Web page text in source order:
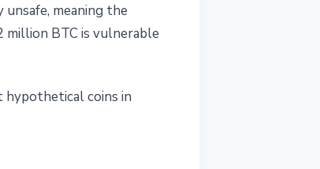
meaning the
million BTC is vulnerable
hypothetical coins in